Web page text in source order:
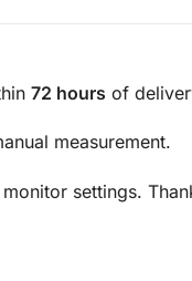
72 hours of
measurement.
settings.